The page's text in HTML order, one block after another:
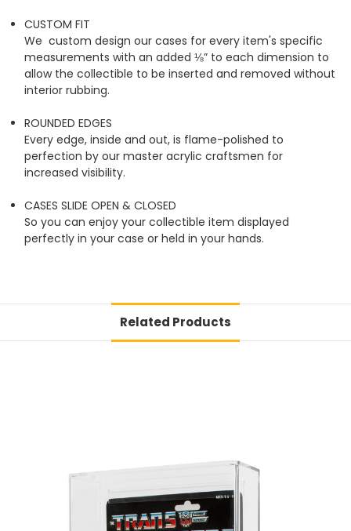
CUSTOM FIT
We custom design our cases for every item's specific
measurements with an added ⅛” to each dimension to
allow the collectible to be inserted and removed without
interior rubbing.
ROUNDED EDGES
Every edge, inside and out, is flame-polished to
perfection by our master acrylic craftsmen for
increased visibility.
CASES SLIDE OPEN & CLOSED
So you can enjoy your collectible item displayed
perfectly in your case or held in your hands.
Related Products